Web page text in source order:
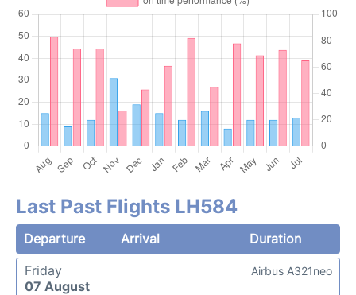
Last Past Flights LH584
Departure Arrival
Duration
Friday
07 August
Airbus A321neo